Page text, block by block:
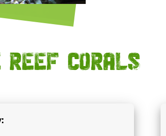
reef corals